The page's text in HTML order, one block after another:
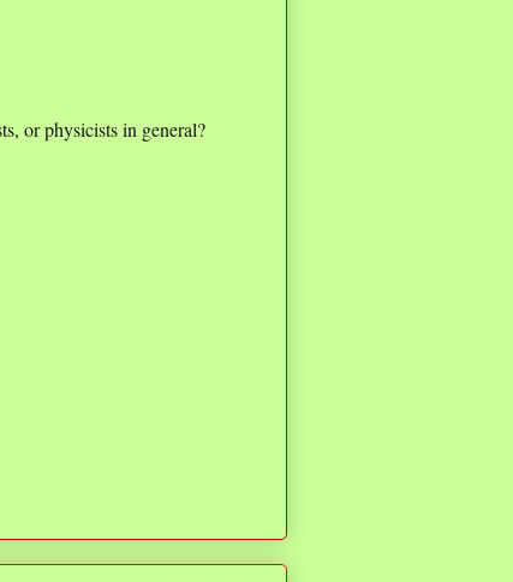
or physicists in general?